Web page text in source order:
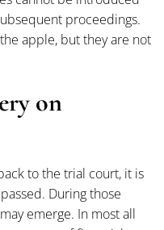
proceedings.
apple, but they are not
on
to the trial court, it is
During those
emerge. In most all